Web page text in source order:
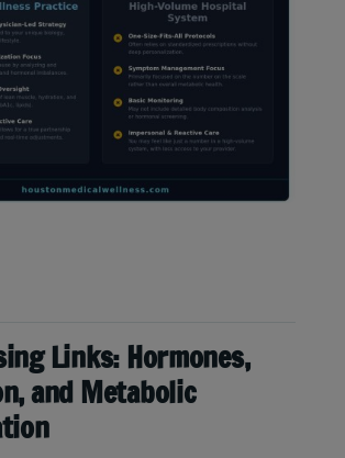
Links: Hormones,
and Metabolic